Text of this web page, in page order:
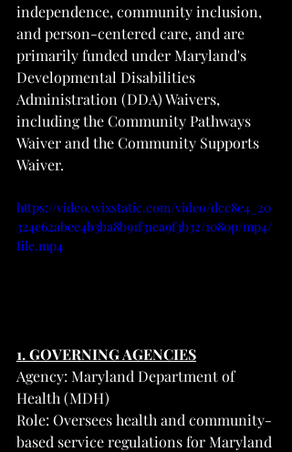
independence, community inclusion,
and person-centered care, and are
primarily funded under Maryland's
Developmental Disabilities
Administration (DDA) Waivers,
including the Community Pathways
Waiver and the Community Supports
Waiver.
https://video.wixstatic.com/video/dcc8e4_20
324e62abee4b3ba8b91f31ea9f3b32/1080p/mp4/
file.mp4
1. GOVERNING AGENCIES
Agency: Maryland Department of
Health (MDH)
Role: Oversees health and community-
based service regulations for Maryland